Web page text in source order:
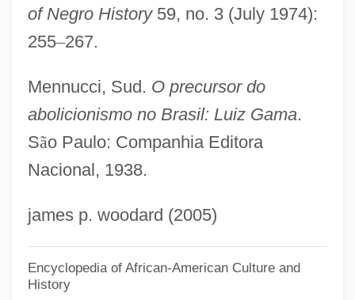
of Negro History59, no. 3 (July 1974):
255–267.
Mennucci, Sud. O precursor do
abolicionismo no Brasil: Luiz Gama.
São Paulo: Companhia Editora
Nacional, 1938.
james p. woodard (2005)
Encyclopedia of African-American Culture and
History
Galytsin
Galyon
Galyan’s Trading Company, Inc.
Galway Bay
Galvin, Thomas J(ohn) 1932-2004
Galvin, Sheila (1914–1983)
Galvin, Edward J.
Galvin, Brendan 1938–